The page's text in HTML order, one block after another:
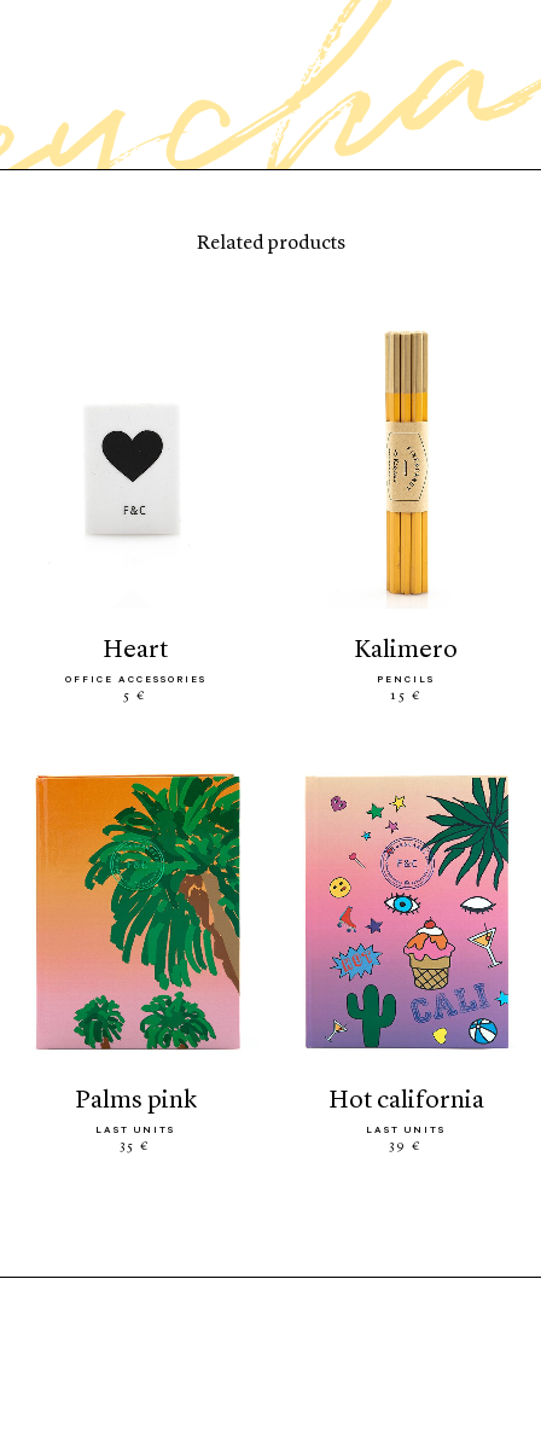
Related products
heart
OFFICE ACCESSORIES
5 €
kalimero
PENCILS
15 €
palms pink
LAST UNITS
35 €
hot california
LAST UNITS
39 €